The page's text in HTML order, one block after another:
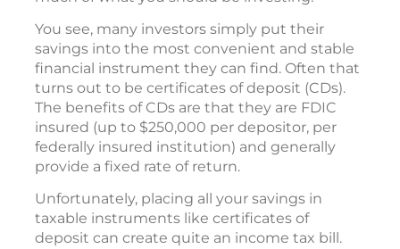
You see, many investors simply put their
savings into the most convenient and stable
financial instrument they can find. Often that
turns out to be certificates of deposit (CDs).
The benefits of CDs are that they are FDIC
insured (up to $250,000 per depositor, per
federally insured institution) and generally
provide a fixed rate of return.
Unfortunately, placing all your savings in
taxable instruments like certificates of
deposit can create quite an income tax bill.